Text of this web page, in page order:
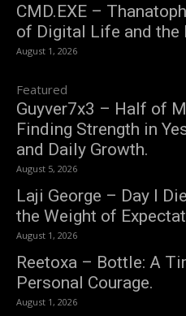
CMD.EXE –
of Digital Life and the
August 1, 2026
Featured
Guyver7x3 – Half of
Finding Strength in
and Daily Growth.
August 5, 2026
Laji George – Day I
the Weight of
August 1, 2026
Reetoxa – Bottle: A
Personal Courage.
August 1, 2026